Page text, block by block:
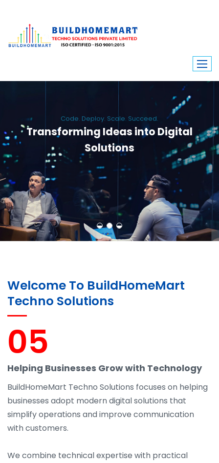
Code. Deploy. Scale. Succeed.
Transforming Ideas into Digital
Solutions
We engineer custom software, dynamic websites, and high-performance
mobile apps. From ERP to ecommerce, Build Home Mart drives digital
innovation for every industry.
Welcome To BuildHomeMart
Techno Solutions
05
Helping Businesses Grow with Technology
BuildHomeMart Techno Solutions focuses on helping
businesses adopt modern digital solutions that
simplify operations and improve communication
with customers.
We combine technical expertise with practical